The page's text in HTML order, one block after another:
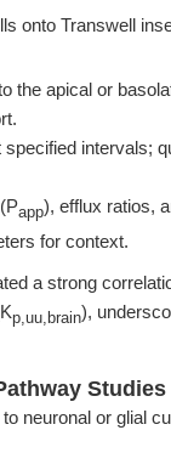
onto Transwell
the apical or
intervals;
app), efflux ratios,
for context.
a strong
p,uu,brain),
Studies
neuronal or glial